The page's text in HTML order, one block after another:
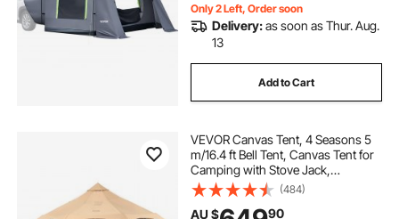
Only 2 Left, Order soon
Delivery:as soon as Thur. Aug.
13
Add to Cart
VEVOR Canvas Tent, 4 Seasons 5
m/16.4 ft Bell Tent, Canvas Tent for
Camping with Stove Jack,
Breathable Yurt Tent for up to 8
People, Family Camping Outdoor
Hunting Party
(484)
AU $ 90